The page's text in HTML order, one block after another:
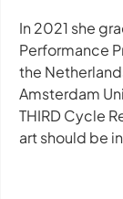
In 2021 she
Performance
the
Amsterdam
THIRD Cycle
art should be